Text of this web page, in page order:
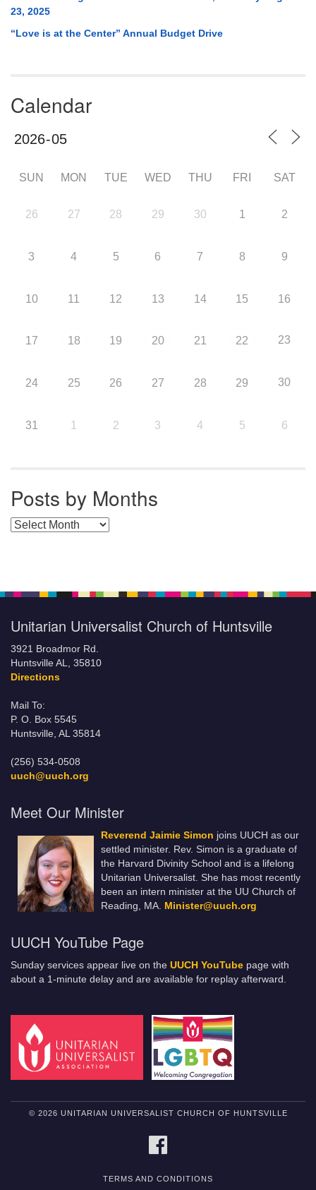
23, 2025
“Love is at the Center” Annual Budget Drive
Calendar
SUN MON TUE WED THU FRI SAT
26 27 28 29 30 1 2
3 4 5 6 7 8 9
10 11 12 13 14 15 16
17 18 19 20 21 22 23
24 25 26 27 28 29 30
31 1 2 3 4 5 6
Posts by Months
Posts by Months
Unitarian Universalist Church of Huntsville
3921 Broadmor Rd.
Huntsville AL, 35810
Directions
Mail To:
P. O. Box 5545
Huntsville, AL 35814
(256) 534-0508
uuch@uuch.org
Meet Our Minister
Reverend Jaimie Simon joins UUCH as our
settled minister. Rev. Simon is a graduate of
the Harvard Divinity School and is a lifelong
Unitarian Universalist. She has most recently
been an intern minister at the UU Church of
Reading, MA. Minister@uuch.org
UUCH YouTube Page
Sunday services appear live on the UUCH YouTube page with
about a 1-minute delay and are available for replay afterward.
© 2026 UNITARIAN UNIVERSALIST CHURCH OF HUNTSVILLE
TERMS AND CONDITIONS